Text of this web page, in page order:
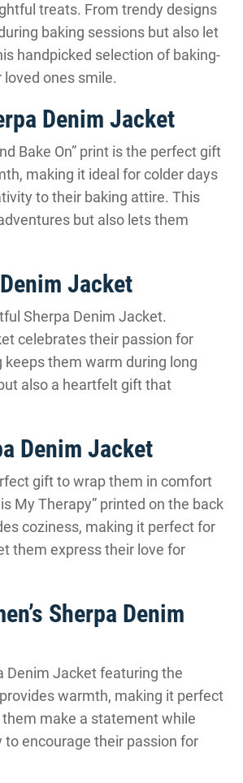
treats. From trendy designs
baking sessions but also let
handpicked selection of baking-
ones smile.
Denim Jacket
Bake On” print is the perfect gift
making it ideal for colder days
to their baking attire. This
but also lets them
Jacket
Sherpa Denim Jacket.
celebrates their passion for
them warm during long
also a heartfelt gift that
Denim Jacket
gift to wrap them in comfort
My Therapy” printed on the back
coziness, making it perfect for
them express their love for
Sherpa Denim
Denim Jacket featuring the
provides warmth, making it perfect
make a statement while
encourage their passion for